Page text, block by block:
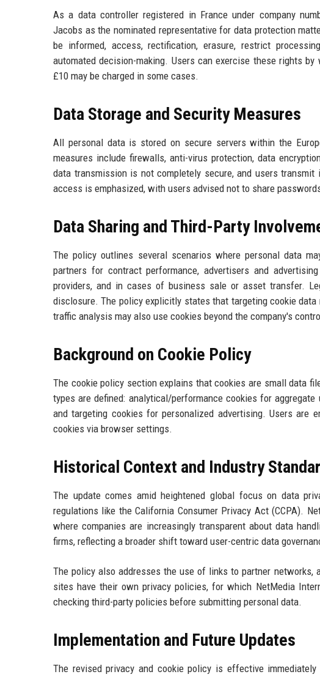
As a data controller registered in France under company
Jacobs as the nominated representative for data protection
be informed, access, rectification, erasure, restrict
automated decision-making. Users can exercise these rights
£10 may be charged in some cases.
Data Storage and Security Measures
All personal data is stored on secure servers within the
measures include firewalls, anti-virus protection, data
data transmission is not completely secure, and users
access is emphasized, with users advised not to share
Data Sharing and Third-Party
The policy outlines several scenarios where personal data
partners for contract performance, advertisers and
providers, and in cases of business sale or asset transfer.
disclosure. The policy explicitly states that targeting cookie
traffic analysis may also use cookies beyond the company's
Background on Cookie Policy
The cookie policy section explains that cookies are small data
types are defined: analytical/performance cookies for
and targeting cookies for personalized advertising. Users are
cookies via browser settings.
Historical Context and Industry
The update comes amid heightened global focus on data
regulations like the California Consumer Privacy Act (CCPA).
where companies are increasingly transparent about data
firms, reflecting a broader shift toward user-centric data
The policy also addresses the use of links to partner
sites have their own privacy policies, for which NetMedia
checking third-party policies before submitting personal data.
Implementation and Future Updates
The revised privacy and cookie policy is effective